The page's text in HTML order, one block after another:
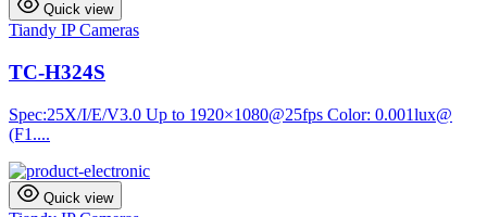
Quick view
Tiandy IP Cameras
TC-H324S
Spec:25X/I/E/V3.0 Up to 1920×1080@25fps Color: 0.001lux@
(F1....
Quick view